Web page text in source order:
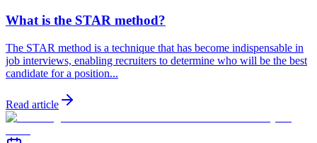
What is the STAR method?
The STAR method is a technique that has become indispensable in
job interviews, enabling recruiters to determine who will be the best
candidate for a position...
Read article